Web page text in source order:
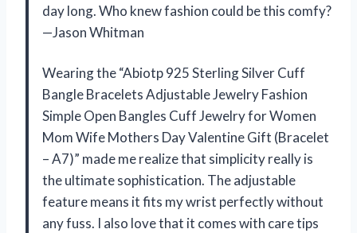
day long. Who knew fashion could be this comfy?
—Jason Whitman
Wearing the “Abiotp 925 Sterling Silver Cuff
Bangle Bracelets Adjustable Jewelry Fashion
Simple Open Bangles Cuff Jewelry for Women
Mom Wife Mothers Day Valentine Gift (Bracelet
– A7)” made me realize that simplicity really is
the ultimate sophistication. The adjustable
feature means it fits my wrist perfectly without
any fuss. I also love that it comes with care tips